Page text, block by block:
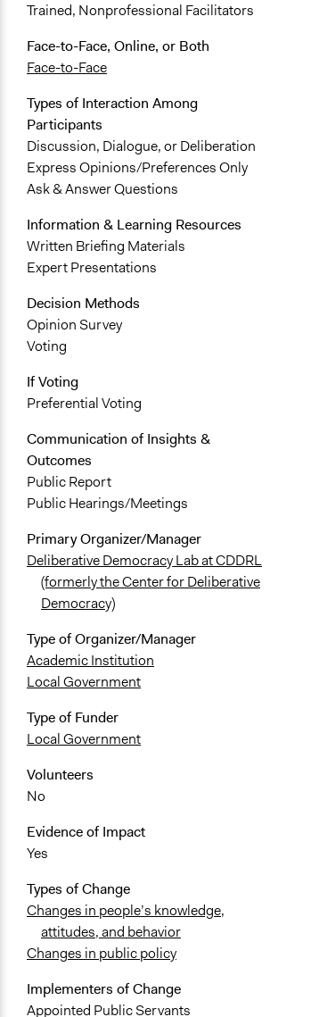
Trained, Nonprofessional Facilitators
Face-to-Face, Online, or Both
Face-to-Face
Types of Interaction Among
Participants
Discussion, Dialogue, or Deliberation
Express Opinions/Preferences Only
Ask & Answer Questions
Information & Learning Resources
Written Briefing Materials
Expert Presentations
Decision Methods
Opinion Survey
Voting
If Voting
Preferential Voting
Communication of Insights &
Outcomes
Public Report
Public Hearings/Meetings
Primary Organizer/Manager
Deliberative Democracy Lab at CDDRL
(formerly the Center for Deliberative
Democracy)
Type of Organizer/Manager
Academic Institution
Local Government
Type of Funder
Local Government
Volunteers
No
Evidence of Impact
Yes
Types of Change
Changes in people’s knowledge,
attitudes, and behavior
Changes in public policy
Implementers of Change
Appointed Public Servants